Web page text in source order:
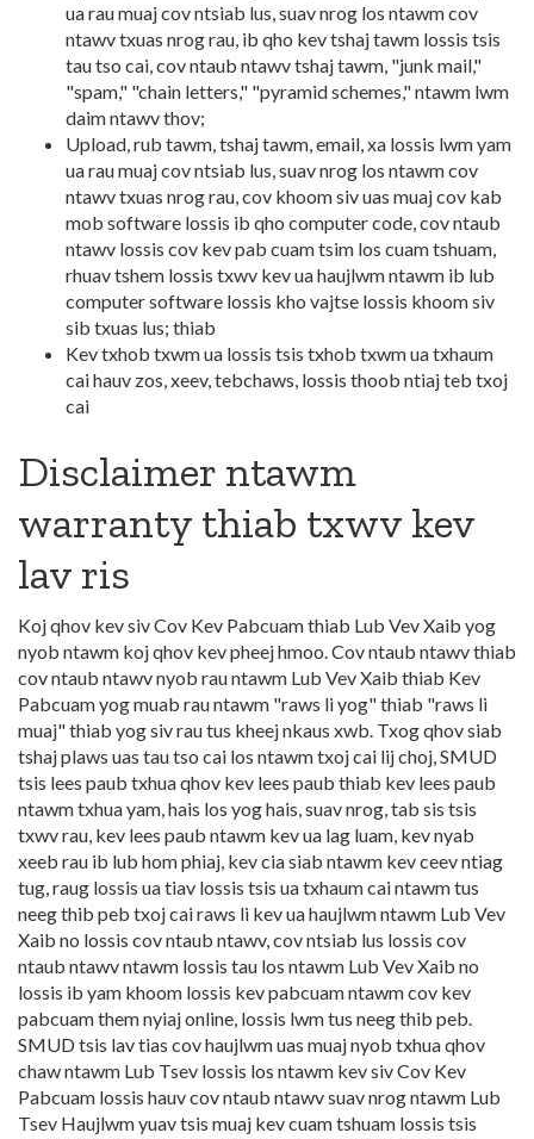
ua rau muaj cov ntsiab lus, suav nrog los ntawm cov
ntawv txuas nrog rau, ib qho kev tshaj tawm lossis tsis
tau tso cai, cov ntaub ntawv tshaj tawm, "junk mail,"
"spam," "chain letters," "pyramid schemes," ntawm lwm
daim ntawv thov;
Upload, rub tawm, tshaj tawm, email, xa lossis lwm yam
ua rau muaj cov ntsiab lus, suav nrog los ntawm cov
ntawv txuas nrog rau, cov khoom siv uas muaj cov kab
mob software lossis ib qho computer code, cov ntaub
ntawv lossis cov kev pab cuam tsim los cuam tshuam,
rhuav tshem lossis txwv kev ua haujlwm ntawm ib lub
computer software lossis kho vajtse lossis khoom siv
sib txuas lus; thiab
Kev txhob txwm ua lossis tsis txhob txwm ua txhaum
cai hauv zos, xeev, tebchaws, lossis thoob ntiaj teb txoj
cai
Disclaimer ntawm
warranty thiab txwv kev
lav ris
Koj qhov kev siv Cov Kev Pabcuam thiab Lub Vev Xaib yog
nyob ntawm koj qhov kev pheej hmoo. Cov ntaub ntawv thiab
cov ntaub ntawv nyob rau ntawm Lub Vev Xaib thiab Kev
Pabcuam yog muab rau ntawm "raws li yog" thiab "raws li
muaj" thiab yog siv rau tus kheej nkaus xwb. Txog qhov siab
tshaj plaws uas tau tso cai los ntawm txoj cai lij choj, SMUD
tsis lees paub txhua qhov kev lees paub thiab kev lees paub
ntawm txhua yam, hais los yog hais, suav nrog, tab sis tsis
txwv rau, kev lees paub ntawm kev ua lag luam, kev nyab
xeeb rau ib lub hom phiaj, kev cia siab ntawm kev ceev ntiag
tug, raug lossis ua tiav lossis tsis ua txhaum cai ntawm tus
neeg thib peb txoj cai raws li kev ua haujlwm ntawm Lub Vev
Xaib no lossis cov ntaub ntawv, cov ntsiab lus lossis cov
ntaub ntawv ntawm lossis tau los ntawm Lub Vev Xaib no
lossis ib yam khoom lossis kev pabcuam ntawm cov kev
pabcuam them nyiaj online, lossis lwm tus neeg thib peb.
SMUD tsis lav tias cov haujlwm uas muaj nyob txhua qhov
chaw ntawm Lub Tsev lossis los ntawm kev siv Cov Kev
Pabcuam lossis hauv cov ntaub ntawv suav nrog ntawm Lub
Tsev Haujlwm yuav tsis muaj kev cuam tshuam lossis tsis